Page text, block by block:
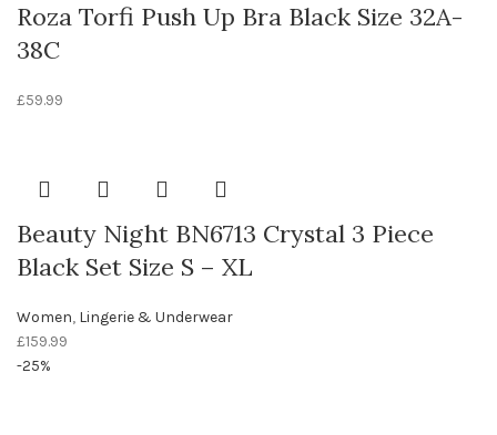
Roza Torfi Push Up Bra Black Size 32A-
38C
£59.99
Beauty Night BN6713 Crystal 3 Piece
Black Set Size S – XL
Women, Lingerie & Underwear
£159.99
-25%